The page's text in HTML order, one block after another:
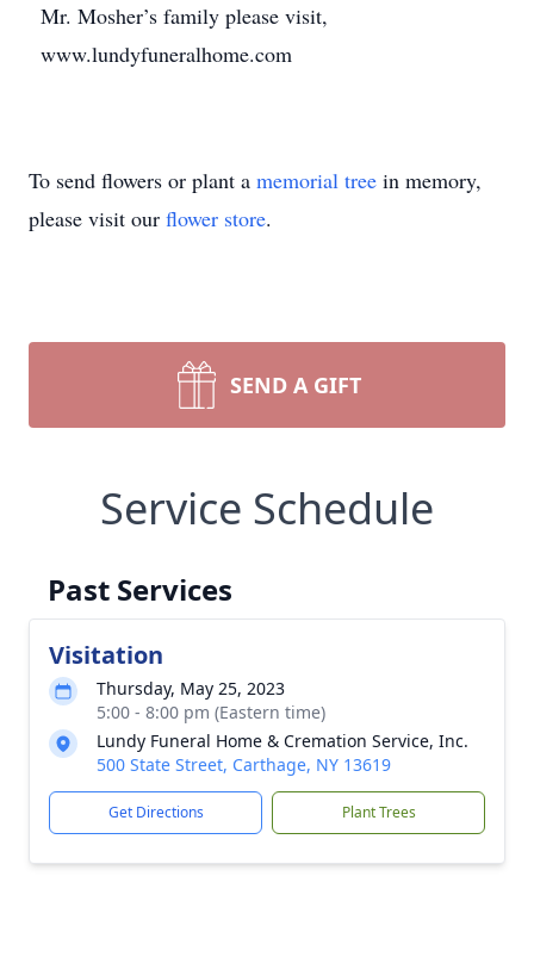
Mr. Mosher’s family please visit,
www.lundyfuneralhome.com
To send flowers or plant a memorial tree in memory,
please visit our flower store.
SEND A GIFT
Service Schedule
Past Services
Visitation
Thursday, May 25, 2023
5:00 - 8:00 pm (Eastern time)
Lundy Funeral Home & Cremation Service, Inc.
500 State Street, Carthage, NY 13619
Get Directions Plant Trees